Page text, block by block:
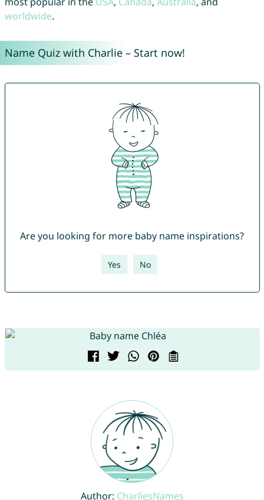
worldwide.
Name Quiz with Charlie – Start now!
Are you looking for more baby name inspirations?
Yes No
Author: CharliesNames